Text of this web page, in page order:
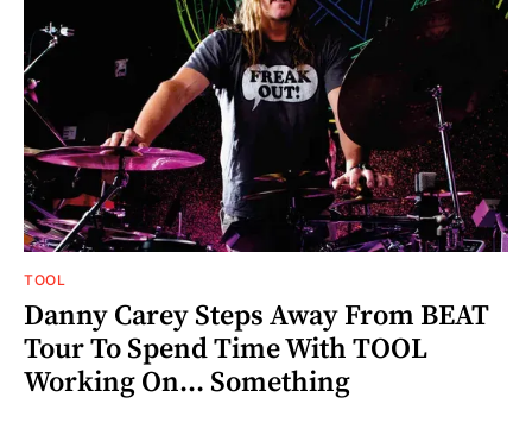
TOOL
Danny Carey Steps Away From BEAT
Tour To Spend Time With TOOL
Working On... Something